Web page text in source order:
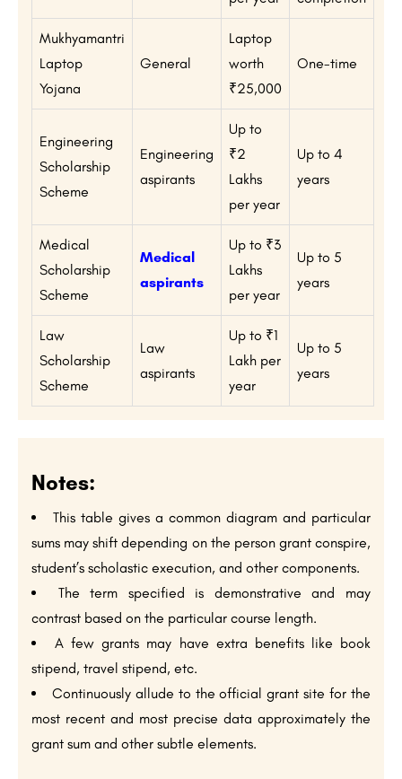
Mukhyamantri
Laptop
Yojana
General
Laptop
worth
₹25,000
One-time
Engineering
Scholarship
Scheme
Engineering
aspirants
Up to
₹2
Lakhs
per year
Up to 4
years
Medical
Scholarship
Scheme
Medical
aspirants
Up to ₹3
Lakhs
per year
Up to 5
years
Law
Scholarship
Scheme
Law
aspirants
Up to ₹1
Lakh per
year
Up to 5
years
Notes:
This table gives a common diagram and particular
sums may shift depending on the person grant conspire,
student’s scholastic execution, and other components.
The term specified is demonstrative and may
contrast based on the particular course length.
A few grants may have extra benefits like book
stipend, travel stipend, etc.
Continuously allude to the official grant site for the
most recent and most precise data approximately the
grant sum and other subtle elements.